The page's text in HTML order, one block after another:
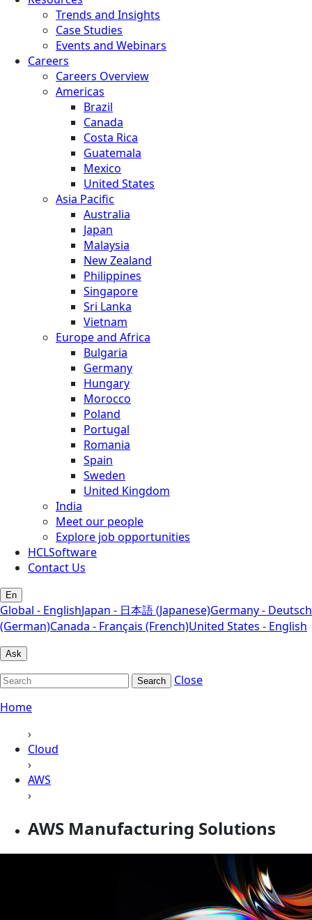
Trends and Insights
Case Studies
Events and Webinars
Careers
Careers Overview
Americas
Brazil
Canada
Costa Rica
Guatemala
Mexico
United States
Asia Pacific
Australia
Japan
Malaysia
New Zealand
Philippines
Singapore
Sri Lanka
Vietnam
Europe and Africa
Bulgaria
Germany
Hungary
Morocco
Poland
Portugal
Romania
Spain
Sweden
United Kingdom
India
Meet our people
Explore job opportunities
HCLSoftware
Contact Us
En
Global - EnglishJapan - 日本語 (Japanese)Germany - Deutsch
(German)Canada - Français (French)United States - English
Ask
Search
Close
Home
›
Cloud
›
AWS
›
AWS Manufacturing Solutions